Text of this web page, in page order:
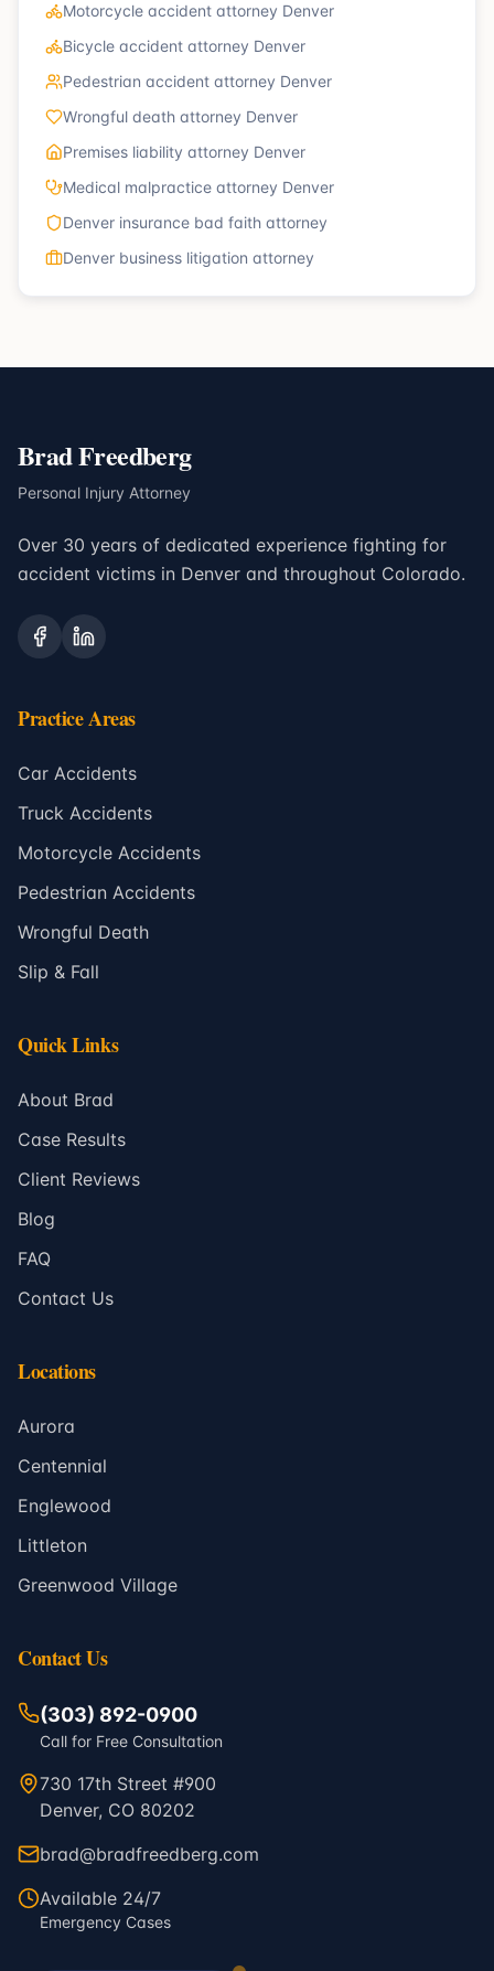
Motorcycle accident attorney Denver
Bicycle accident attorney Denver
Pedestrian accident attorney Denver
Wrongful death attorney Denver
Premises liability attorney Denver
Medical malpractice attorney Denver
Denver insurance bad faith attorney
Denver business litigation attorney
Brad Freedberg
Personal Injury Attorney
Over 30 years of dedicated experience fighting for
accident victims in Denver and throughout Colorado.
Practice Areas
Car Accidents
Truck Accidents
Motorcycle Accidents
Pedestrian Accidents
Wrongful Death
Slip & Fall
Quick Links
About Brad
Case Results
Client Reviews
Blog
FAQ
Contact Us
Locations
Aurora
Centennial
Englewood
Littleton
Greenwood Village
Contact Us
(303) 892-0900
Call for Free Consultation
730 17th Street #900
Denver, CO 80202
brad@bradfreedberg.com
Available 24/7
Emergency Cases